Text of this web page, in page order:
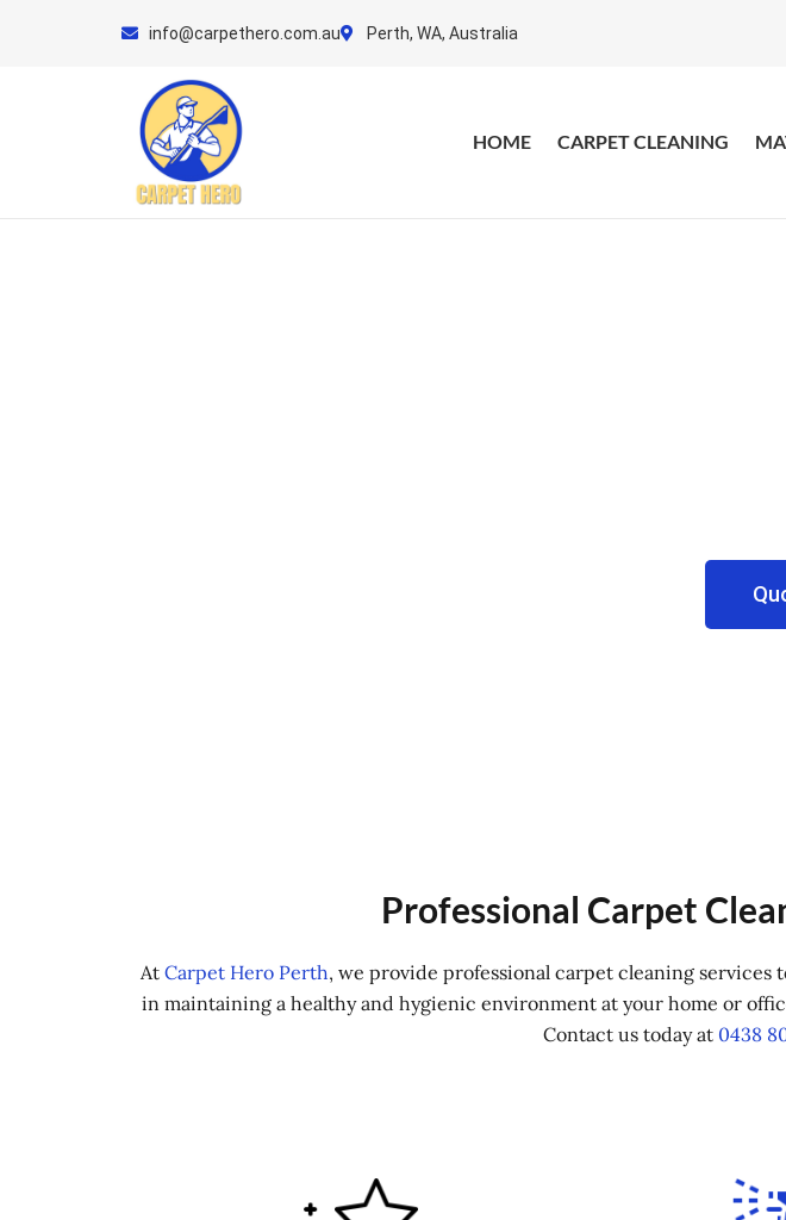
info@carpethero.com.au Perth, WA, Australia
HOME CARPET CLEANING
Professional Carpet
At Carpet Hero Perth, we provide professional carpet cleaning
in maintaining a healthy and hygienic environment at your home or
Contact us today at 0438